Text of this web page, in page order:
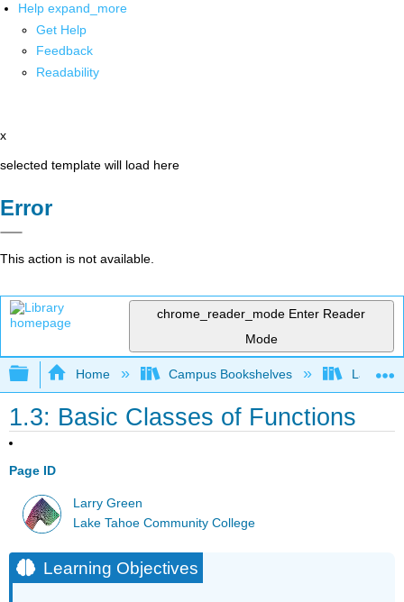
Help expand_more
Get Help
Feedback
Readability
x
selected template will load here
Error
This action is not available.
chrome_reader_mode Enter Reader
Mode
Expand/collapse global hierarchy
Home Campus Bookshelves Lake
1.3: Basic Classes of Functions
Page ID
Larry Green
Lake Tahoe Community College
Learning Objectives